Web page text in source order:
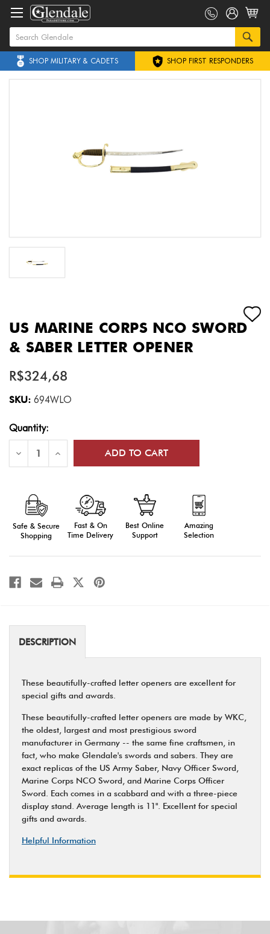
SHOP MILITARY & CADETS SHOP FIRST RESPONDERS
US MARINE CORPS NCO SWORD
& SABER LETTER OPENER
R$324,68
SKU: 694WLO
Current
Stock:
Quantity:
Decrease
of
Corps
NCO
Sword
Saber
Letter
Increase
of
Sword
Saber
Letter
Safe & Secure
Shopping
Fast & On
Time Delivery
Best Online
Support
Amazing
Selection
DESCRIPTION
These beautifully-crafted letter openers are excellent for
special gifts and awards.
These beautifully-crafted letter openers are made by WKC,
the oldest, largest and most prestigious sword
manufacturer in Germany -- the same fine craftsmen, in
fact, who make Glendale's swords and sabers. They are
exact replicas of the US Army Saber, Navy Officer Sword,
Marine Corps NCO Sword, and Marine Corps Officer
Sword. Each comes in a scabbard and with a three-piece
display stand. Average length is 11". Excellent for special
gifts and awards.
Helpful Information